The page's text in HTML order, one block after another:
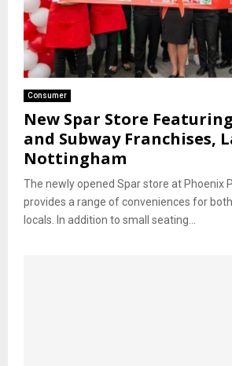
Consumer
New Spar Store
and Subway Franchises,
Nottingham
The newly opened Spar store at Phoenix
provides a range of conveniences for
locals. In addition to small seating...